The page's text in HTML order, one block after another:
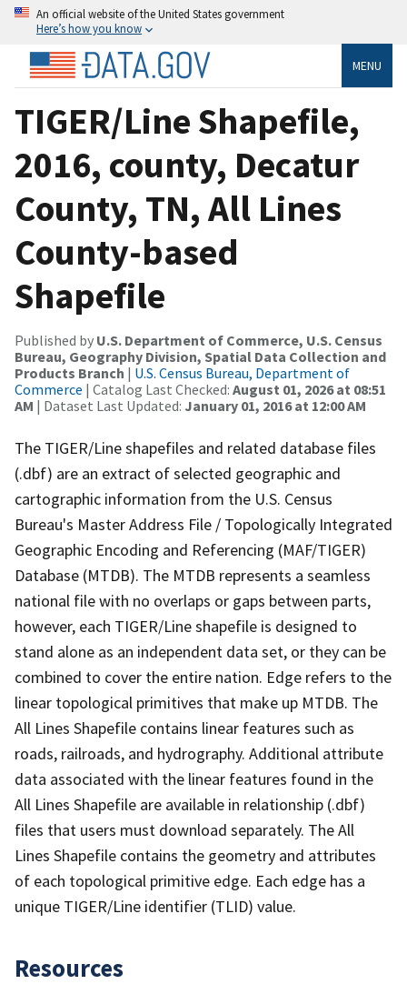
An official website of the United States government
Here’s how you know
MENU
TIGER/Line Shapefile,
2016, county, Decatur
County, TN, All Lines
County-based
Shapefile
Published by U.S. Department of Commerce, U.S. Census
Bureau, Geography Division, Spatial Data Collection and
Products Branch | U.S. Census Bureau, Department of
Commerce | Catalog Last Checked: August 01, 2026 at 08:51
AM | Dataset Last Updated: January 01, 2016 at 12:00 AM
The TIGER/Line shapefiles and related database files
(.dbf) are an extract of selected geographic and
cartographic information from the U.S. Census
Bureau's Master Address File / Topologically Integrated
Geographic Encoding and Referencing (MAF/TIGER)
Database (MTDB). The MTDB represents a seamless
national file with no overlaps or gaps between parts,
however, each TIGER/Line shapefile is designed to
stand alone as an independent data set, or they can be
combined to cover the entire nation. Edge refers to the
linear topological primitives that make up MTDB. The
All Lines Shapefile contains linear features such as
roads, railroads, and hydrography. Additional attribute
data associated with the linear features found in the
All Lines Shapefile are available in relationship (.dbf)
files that users must download separately. The All
Lines Shapefile contains the geometry and attributes
of each topological primitive edge. Each edge has a
unique TIGER/Line identifier (TLID) value.
Resources